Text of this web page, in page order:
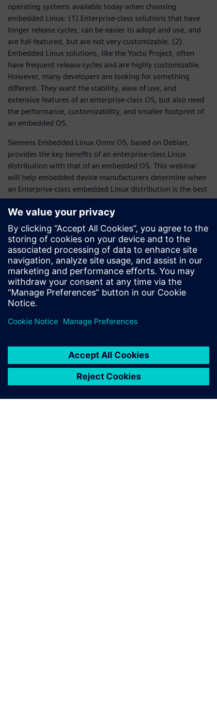
operating systems available today when choosing
embedded Linux: (1) Enterprise-class solutions that have
longer release cycles, can be easier to adopt and use, and
are full-featured, but are not very customizable. (2)
Embedded Linux solutions, like the Yocto Project, often
have frequent release cycles and are highly customizable.
However, many developers are looking for something
different. They want the stability, ease of use, and
extensive features of an enterprise-class OS, but also need
the performance, customizability, and smaller footprint of
an embedded OS.
Siemens Embedded Linux Omni OS, based on Debian,
provides the key benefits of an enterprise-class Linux
distribution with that of an embedded OS. This webinar
will help embedded device manufacturers determine when
an Enterprise-class embedded Linux distribution is the best
solution and how it can save you time and money.
What you will learn:
Benefits of an Enterprise-class OS
Benefits of Debian-based embedded Linux
Benefits of Yocto Project-based embedded Linux
solutions
When to choose a Debian-based enterprise-class
embedded OS